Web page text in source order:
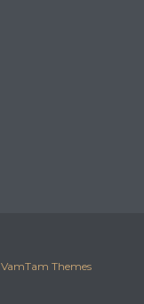
VamTam Themes